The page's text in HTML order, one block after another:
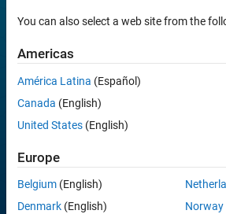
FILTER: Week 1
Week 2
Week 3
All time
You can also select a web site from the
Americas
América Latina (Español)
Canada (English)
United States (English)
Europe
Belgium (English)
Denmark (English)
Norway